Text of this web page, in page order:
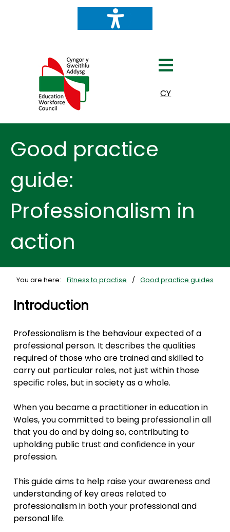
Select your language
CY
Good practice
guide:
Professionalism in
action
You are here: Fitness to practise Good practice guides
Introduction
Professionalism is the behaviour expected of a
professional person. It describes the qualities
required of those who are trained and skilled to
carry out particular roles, not just within those
specific roles, but in society as a whole.
When you became a practitioner in education in
Wales, you committed to being professional in all
that you do and by doing so, contributing to
upholding public trust and confidence in your
profession.
This guide aims to help raise your awareness and
understanding of key areas related to
professionalism in both your professional and
personal life.